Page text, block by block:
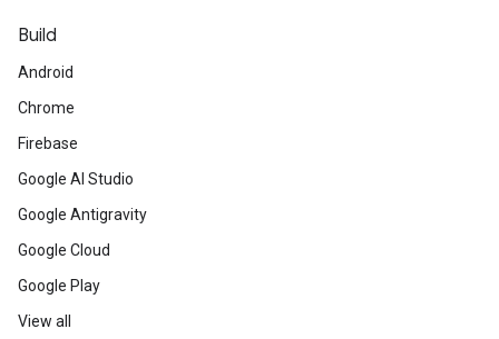
Build
Android
Chrome
Firebase
Google AI Studio
Google Antigravity
Google Cloud
Google Play
View all